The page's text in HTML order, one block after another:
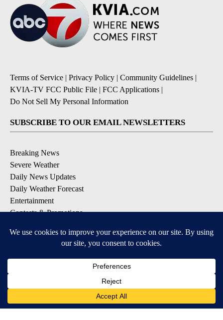
Terms of Service | Privacy Policy | Community Guidelines |
KVIA-TV FCC Public File | FCC Applications |
Do Not Sell My Personal Information
SUBSCRIBE TO OUR EMAIL NEWSLETTERS
Breaking News
Severe Weather
Daily News Updates
Daily Weather Forecast
Entertainment
Contests & Promotions
DOWNLOAD OUR APPS
Available for iOS and Android